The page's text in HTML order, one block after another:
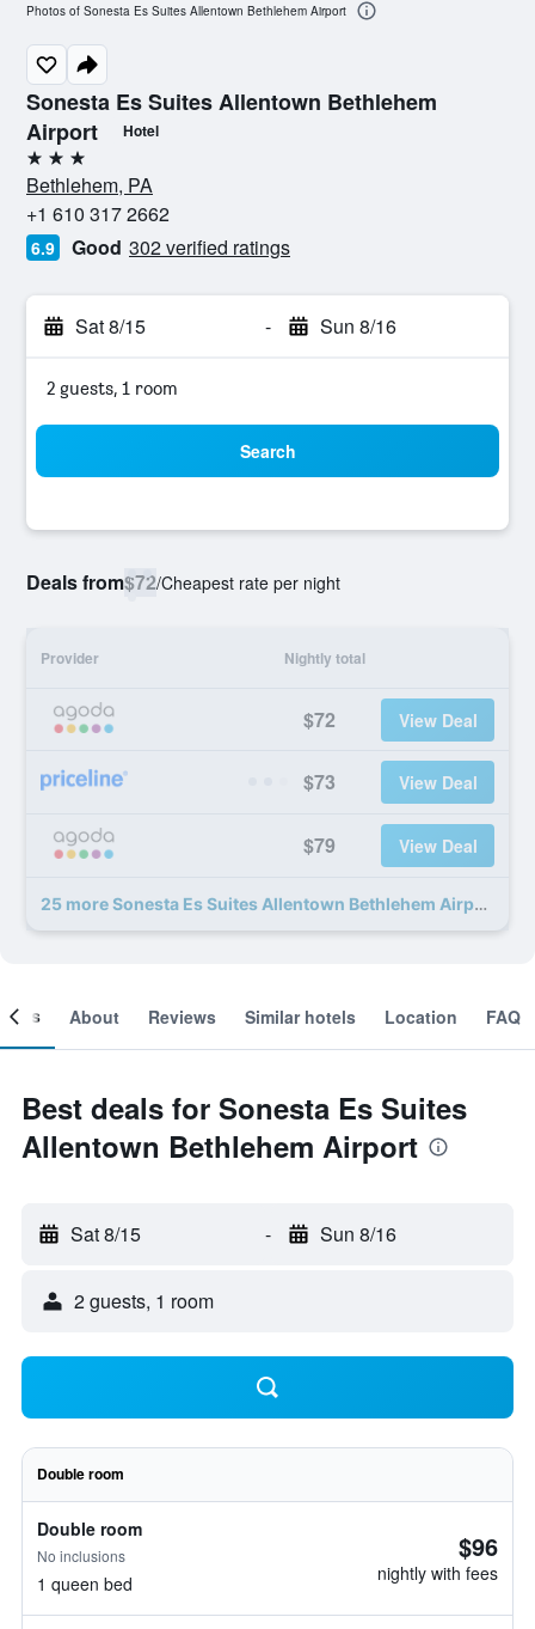
Sonesta Es Suites Allentown Bethlehem
Airport
Hotel
3 stars
Bethlehem, PA
+1 610 317 2662
6.9 Good 302 verified ratings
Sat 8/15 - Sun 8/16
2 guests, 1 room
Search
Deals from$72/Cheapest rate per night
Provider Nightly total
$72 View Deal
$73 View Deal
$79 View Deal
25 more Sonesta Es Suites Allentown Bethlehem Airport deals
Photos of Sonesta Es Suites Allentown Bethlehem Airport
About Reviews Similar hotels Location FAQ
Best deals for Sonesta Es Suites
Allentown Bethlehem Airport
Sat 8/15 - Sun 8/16
2 guests, 1 room
Double room
Double room
No inclusions
1 queen bed
$96
nightly with fees